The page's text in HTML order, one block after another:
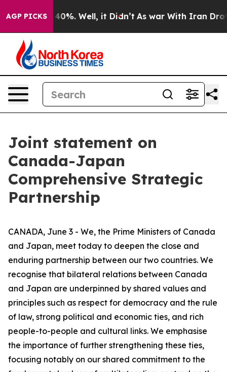
AGP PICKS40%. Well, it Didn’t As war With Iran Drove oil
Joint statement on
Canada-Japan
Comprehensive Strategic
Partnership
CANADA, June 3 - We, the Prime Ministers of Canada
and Japan, meet today to deepen the close and
enduring partnership between our two countries. We
recognise that bilateral relations between Canada
and Japan are underpinned by shared values and
principles such as respect for democracy and the rule
of law, strong political and economic ties, and rich
people-to-people and cultural links. We emphasise
the importance of further strengthening these ties,
focusing notably on our shared commitment to the